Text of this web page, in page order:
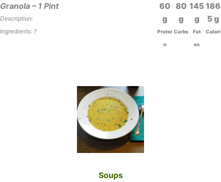
Granola – 1 Pint
Description:
Ingredients: ?
60
Protei
n
80
Carbs
145
Fat
186
5
Calori
es
Soups